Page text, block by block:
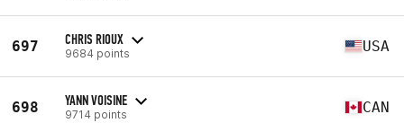
697 CHRIS RIOUX
9684 points USA
698 YANN VOISINE
9714 points CAN